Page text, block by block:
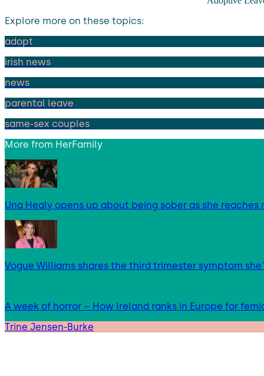
Explore more on these topics:
adopt
irish news
news
parental leave
same-sex couples
More from HerFamily
Una Healy opens up about being sober as she reaches
Vogue Williams shares the third trimester symptom
A week of horror – How Ireland ranks in Europe for
Trine Jensen-Burke